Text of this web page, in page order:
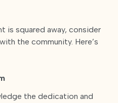
is squared away, consider
the community. Here’s
the dedication and